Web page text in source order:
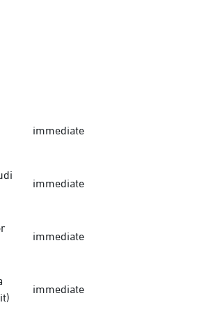
immediate
immediate
immediate
immediate